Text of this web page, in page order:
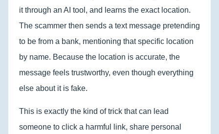
it through an AI tool, and learns the exact location.
The scammer then sends a text message pretending
to be from a bank, mentioning that specific location
by name. Because the location is accurate, the
message feels trustworthy, even though everything
else about it is fake.
This is exactly the kind of trick that can lead
someone to click a harmful link, share personal